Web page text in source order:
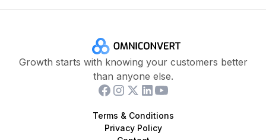
Growth starts with knowing your customers better
than anyone else.
Terms & Conditions
Privacy Policy